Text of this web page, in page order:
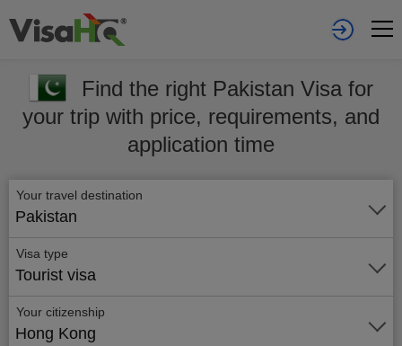
Find the right Pakistan Visa for
your trip with price, requirements, and
application time
Your travel destination
Pakistan
Visa type
Tourist visa
Your citizenship
Hong Kong